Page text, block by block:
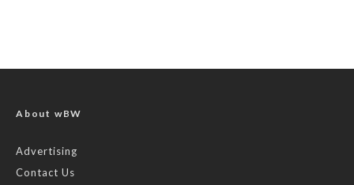
About wBW
Advertising
Contact Us